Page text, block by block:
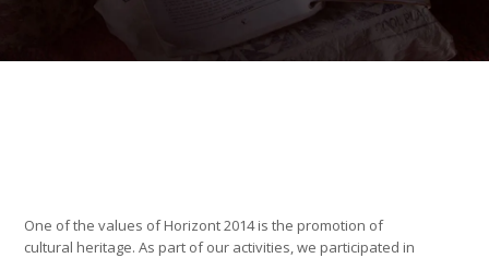
One of the values of Horizont 2014 is the promotion of
cultural heritage. As part of our activities, we participated in